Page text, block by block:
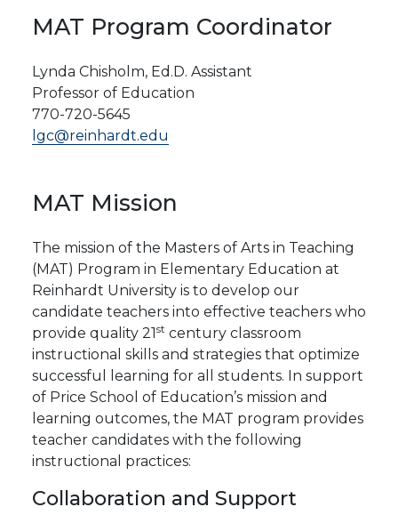
MAT Program Coordinator
Lynda Chisholm, Ed.D. Assistant
Professor of Education
770-720-5645
lgc@reinhardt.edu
MAT Mission
The mission of the Masters of Arts in Teaching
(MAT) Program in Elementary Education at
Reinhardt University is to develop our
candidate teachers into effective teachers who
provide quality 21st century classroom
instructional skills and strategies that optimize
successful learning for all students. In support
of Price School of Education’s mission and
learning outcomes, the MAT program provides
teacher candidates with the following
instructional practices:
Collaboration and Support